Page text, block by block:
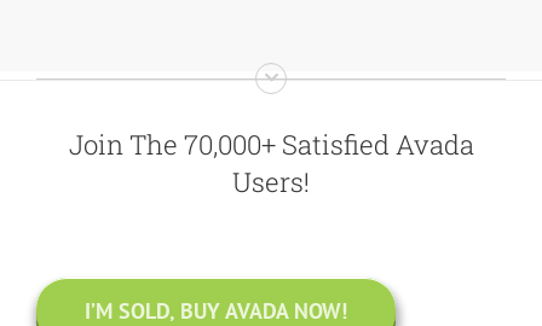
Join The 70,000+ Satisfied Avada
Users!
I’M SOLD, BUY AVADA NOW!